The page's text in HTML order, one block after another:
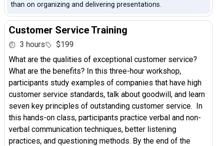
than on organizing and delivering presentations.
Customer Service Training
3 hours
$199
What are the qualities of exceptional customer service?
What are the benefits? In this three-hour workshop,
participants study examples of companies that have high
customer service standards, talk about goodwill, and learn
seven key principles of outstanding customer service. In
this hands-on class, participants practice verbal and non-
verbal communication techniques, better listening
practices, and questioning methods. By the end of the